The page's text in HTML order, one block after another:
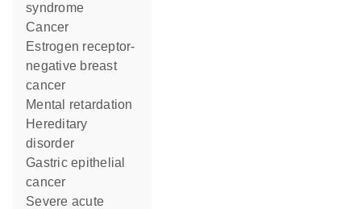
syndrome
cancer
estrogen receptor-
negative breast
cancer
mental retardation
hereditary
disorder
gastric epithelial
cancer
severe acute